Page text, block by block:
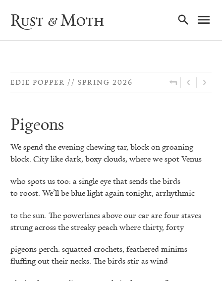
Rust & Moth
EDIE POPPER SPRING 2026
Pigeons
We spend the evening chewing tar, block on groaning
block. City like dark, boxy clouds, where we spot Venus
who spots us too: a single eye that sends the birds
to roost. We’ll be blue light again tonight, arrhythmic
to the sun. The powerlines above our car are four staves
strung across the streaky peach where thirty, forty
pigeons perch: squatted crochets, feathered minims
fluffing out their necks. The birds stir as wind